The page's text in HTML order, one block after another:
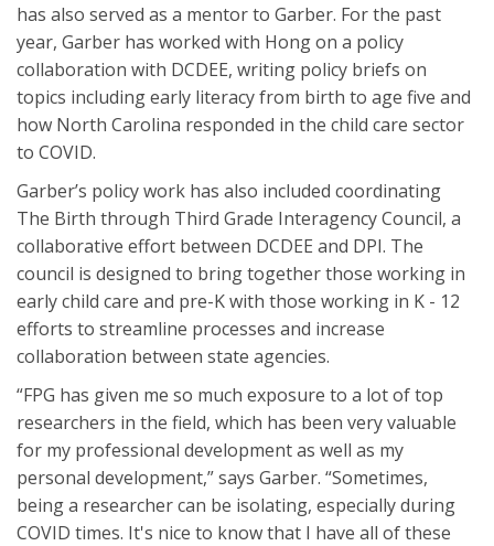
has also served as a mentor to Garber. For the past
year, Garber has worked with Hong on a policy
collaboration with DCDEE, writing policy briefs on
topics including early literacy from birth to age five and
how North Carolina responded in the child care sector
to COVID.
Garber’s policy work has also included coordinating
The Birth through Third Grade Interagency Council, a
collaborative effort between DCDEE and DPI. The
council is designed to bring together those working in
early child care and pre-K with those working in K - 12
efforts to streamline processes and increase
collaboration between state agencies.
“FPG has given me so much exposure to a lot of top
researchers in the field, which has been very valuable
for my professional development as well as my
personal development,” says Garber. “Sometimes,
being a researcher can be isolating, especially during
COVID times. It's nice to know that I have all of these